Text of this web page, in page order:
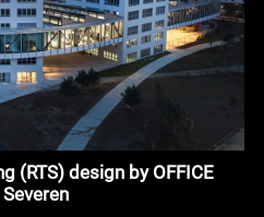
(RTS) design by OFFICE